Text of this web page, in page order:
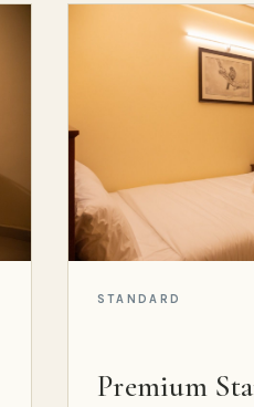
STANDARD
Premium